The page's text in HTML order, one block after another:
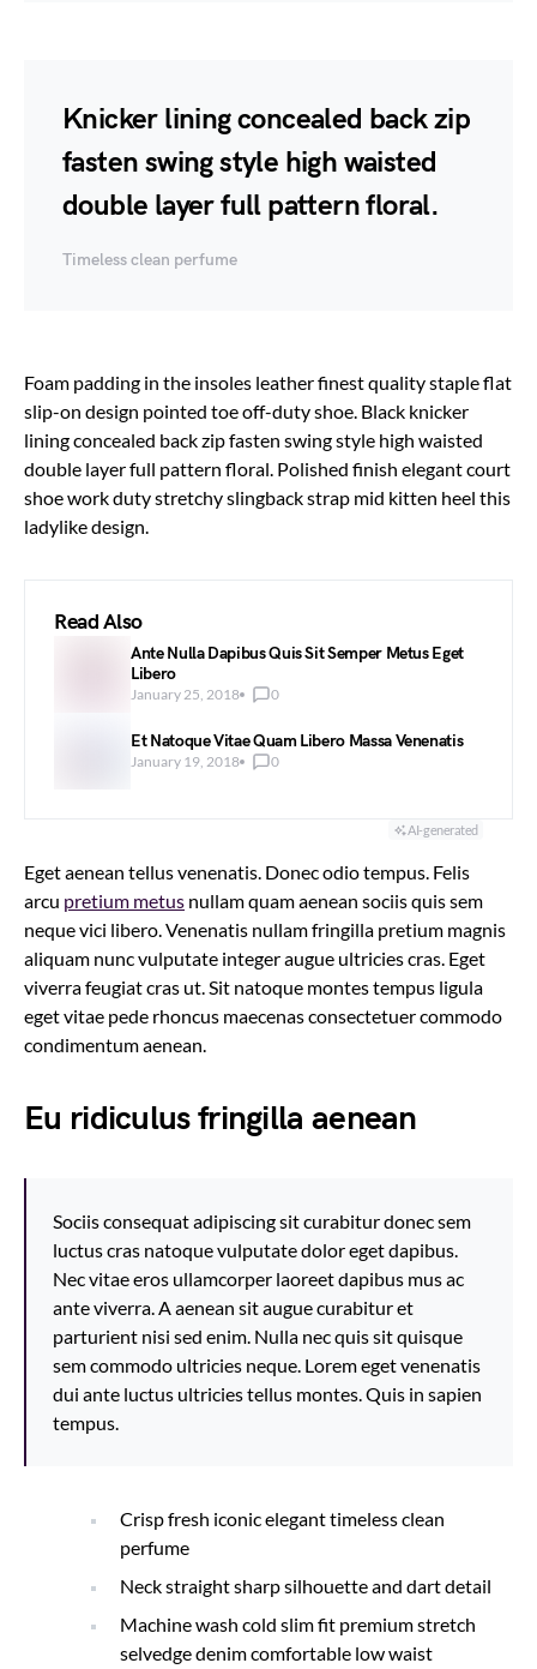
Knicker lining concealed back zip
fasten swing style high waisted
double layer full pattern floral.
Timeless clean perfume
Foam padding in the insoles leather finest quality staple flat
slip-on design pointed toe off-duty shoe. Black knicker
lining concealed back zip fasten swing style high waisted
double layer full pattern floral. Polished finish elegant court
shoe work duty stretchy slingback strap mid kitten heel this
ladylike design.
Read Also
Ante Nulla Dapibus Quis Sit Semper Metus Eget
Libero
January 25, 2018 0
Et Natoque Vitae Quam Libero Massa Venenatis
January 19, 2018 0
AI-generated
Eget aenean tellus venenatis. Donec odio tempus. Felis
arcu pretium metus nullam quam aenean sociis quis sem
neque vici libero. Venenatis nullam fringilla pretium magnis
aliquam nunc vulputate integer augue ultricies cras. Eget
viverra feugiat cras ut. Sit natoque montes tempus ligula
eget vitae pede rhoncus maecenas consectetuer commodo
condimentum aenean.
Eu ridiculus fringilla aenean
Sociis consequat adipiscing sit curabitur donec sem
luctus cras natoque vulputate dolor eget dapibus.
Nec vitae eros ullamcorper laoreet dapibus mus ac
ante viverra. A aenean sit augue curabitur et
parturient nisi sed enim. Nulla nec quis sit quisque
sem commodo ultricies neque. Lorem eget venenatis
dui ante luctus ultricies tellus montes. Quis in sapien
tempus.
Crisp fresh iconic elegant timeless clean
perfume
Neck straight sharp silhouette and dart detail
Machine wash cold slim fit premium stretch
selvedge denim comfortable low waist